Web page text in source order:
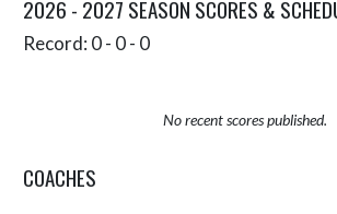
2026 - 2027 SEASON SCORES &
Record: 0 - 0 - 0
No recent scores published.
COACHES